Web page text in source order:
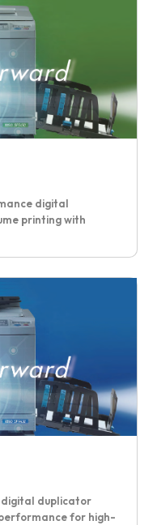
digital
printing with
digital duplicator
for high-